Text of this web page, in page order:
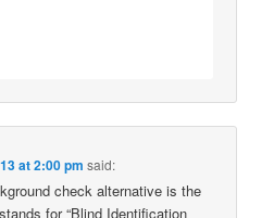
at 2:00 pm said:
check alternative is the
for “Blind Identification